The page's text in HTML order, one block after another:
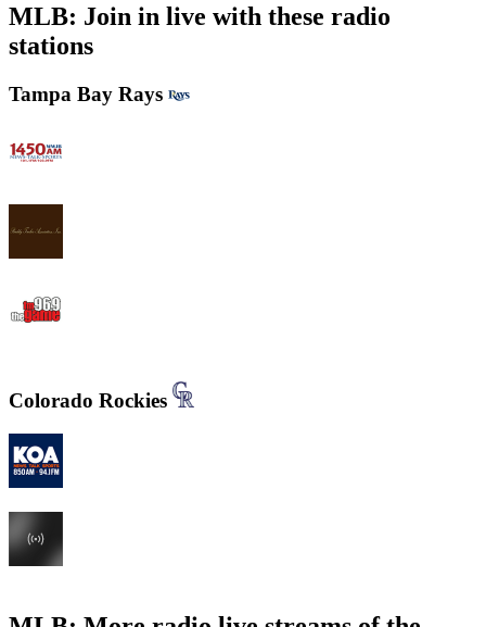
MLB: Join in live with these radio
stations
Tampa Bay Rays
Colorado Rockies